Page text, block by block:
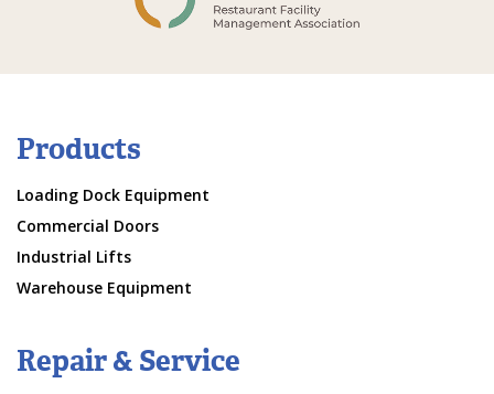
Products
Loading Dock Equipment
Commercial Doors
Industrial Lifts
Warehouse Equipment
Repair & Service